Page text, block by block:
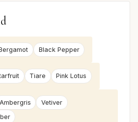
Black Pepper
Tiare Pink Lotus
Ambergris
Vetiver